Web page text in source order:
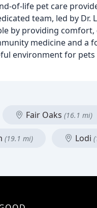
of-life pet care
team, led by Dr.
by providing
medicine and a
environment for
Fair Oaks (16.1 mi)
(19.1 mi) Lodi